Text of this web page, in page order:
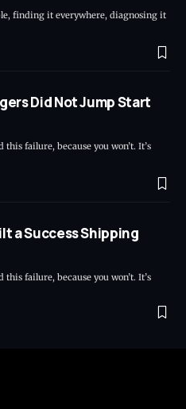
finding it everywhere, diagnosing it
Did Not Jump Start
failure, because you won’t. It’s
a Success Shipping
failure, because you won’t. It’s